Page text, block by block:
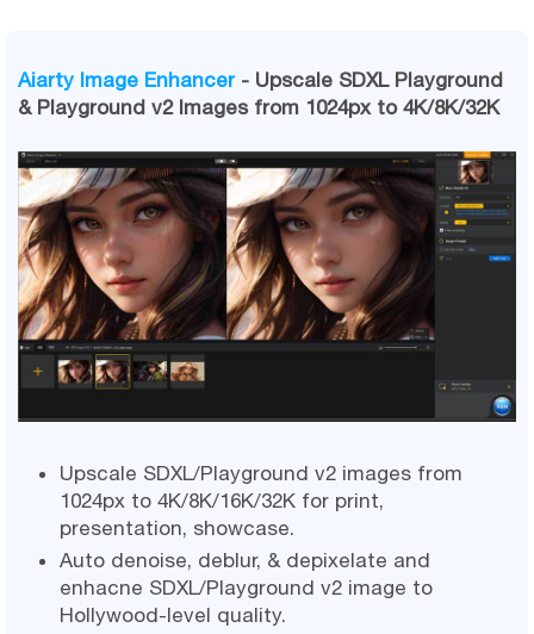
Aiarty Image Enhancer- Upscale SDXL Playground
& Playground v2 Images from 1024px to 4K/8K/32K
Upscale SDXL/Playground v2 images from
1024px to 4K/8K/16K/32K for print,
presentation, showcase.
Auto denoise, deblur, & depixelate and
enhacne SDXL/Playground v2 image to
Hollywood-level quality.